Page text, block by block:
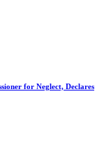
for Neglect, Declares